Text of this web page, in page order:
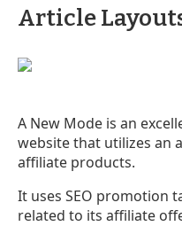
Article
A New Mode is an
website that utilizes an
affiliate products.
It uses SEO promotion
related to its affiliate